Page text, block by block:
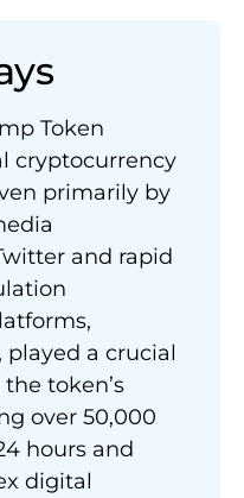
Token
cryptocurrency
primarily by
and rapid
played a crucial
token’s
over 50,000
hours and
digital